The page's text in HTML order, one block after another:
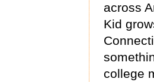
across
Kid
college